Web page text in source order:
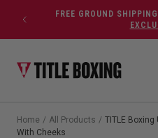
Skip to contentFREE GROUND
Home / All Products / TITLE
With Cheeks